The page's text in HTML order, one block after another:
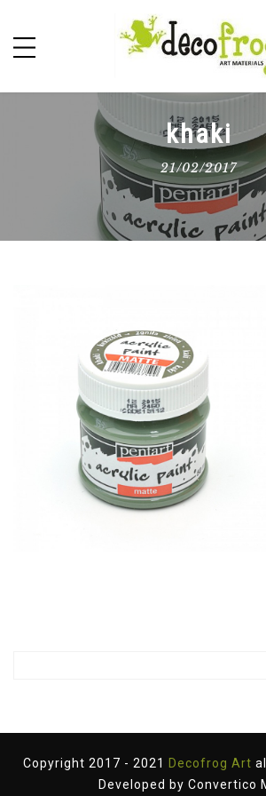
khaki
21/02/2017
Copyright 2017 - 2021 Decofrog Art
Developed by Convertico